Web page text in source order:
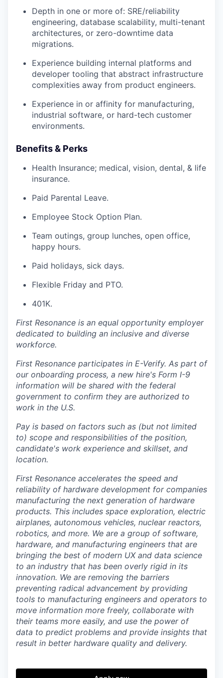
Depth in one or more of: SRE/reliability
engineering, database scalability, multi-tenant
architectures, or zero-downtime data
migrations.
Experience building internal platforms and
developer tooling that abstract infrastructure
complexities away from product engineers.
Experience in or affinity for manufacturing,
industrial software, or hard-tech customer
environments.
Benefits & Perks
Health Insurance; medical, vision, dental, & life
insurance.
Paid Parental Leave.
Employee Stock Option Plan.
Team outings, group lunches, open office,
happy hours.
Paid holidays, sick days.
Flexible Friday and PTO.
401K.
First Resonance is an equal opportunity employer
dedicated to building an inclusive and diverse
workforce.
First Resonance participates in E-Verify. As part of
our onboarding process, a new hire's Form I-9
information will be shared with the federal
government to confirm they are authorized to
work in the U.S.
Pay is based on factors such as (but not limited
to) scope and responsibilities of the position,
candidate's work experience and skillset, and
location.
First Resonance accelerates the speed and
reliability of hardware development for companies
manufacturing the next generation of hardware
products. This includes space exploration, electric
airplanes, autonomous vehicles, nuclear reactors,
robotics, and more. We are a group of software,
hardware, and manufacturing engineers that are
bringing the best of modern UX and data science
to an industry that has been overly rigid in its
innovation. We are removing the barriers
preventing radical advancement by providing
tools to manufacturing engineers and operators to
move information more freely, collaborate with
their teams more easily, and use the power of
data to predict problems and provide insights that
result in better hardware quality and delivery.